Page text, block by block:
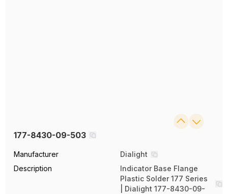
177-8430-09-503
Manufacturer
Dialight
Description
Indicator Base Flange
Plastic Solder 177 Series
| Dialight 177-8430-09-